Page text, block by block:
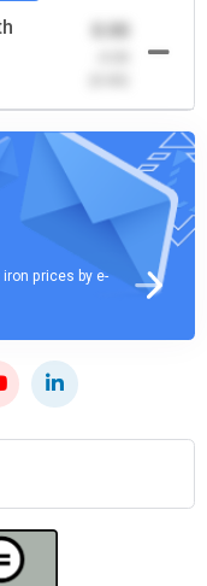
0.00
prices by e-